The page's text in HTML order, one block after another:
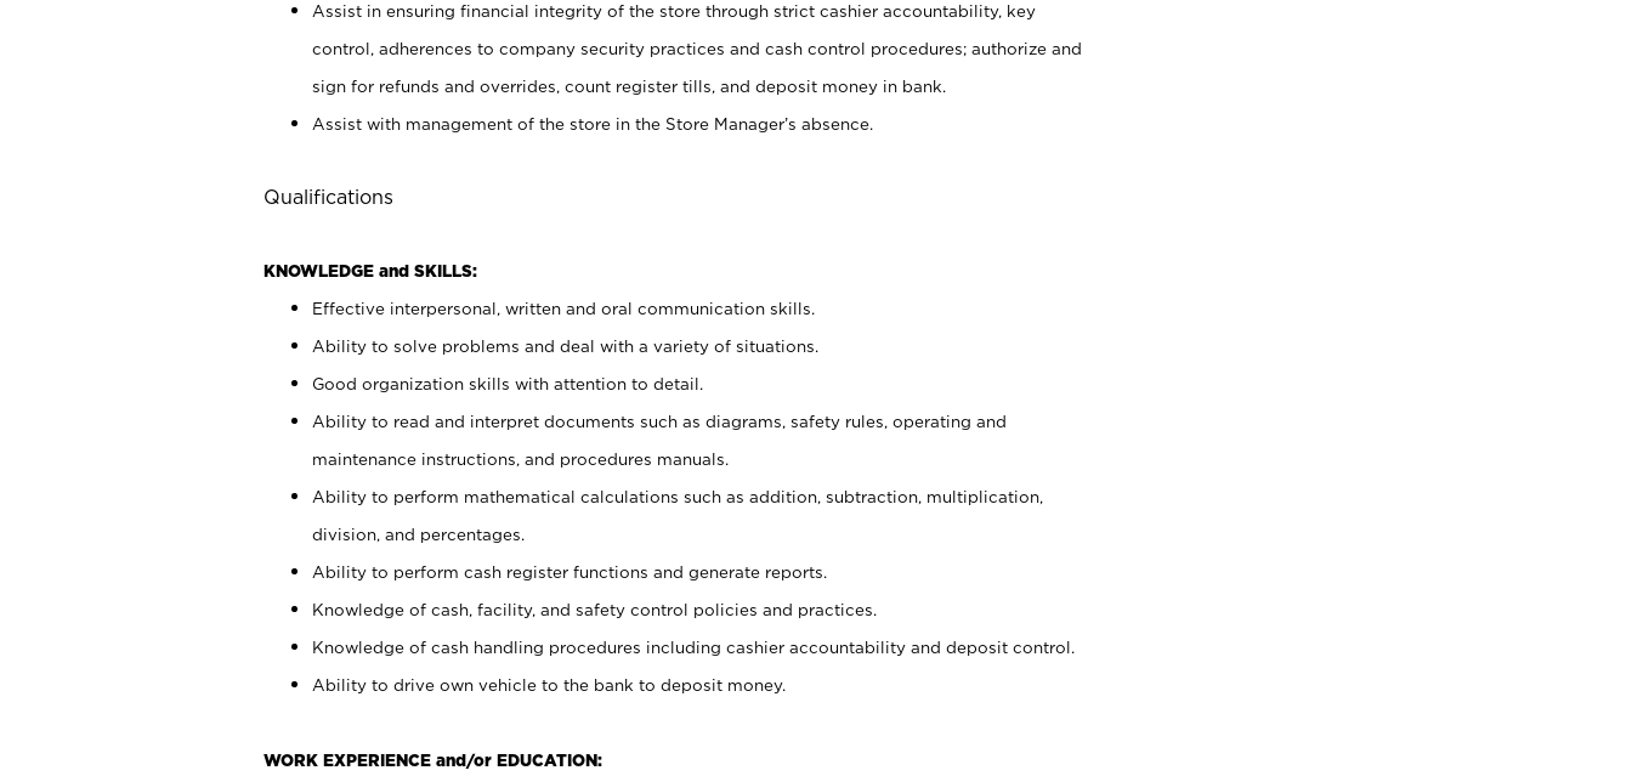
Assist in ensuring financial integrity of the store through strict cashier accountability, key
control, adherences to company security practices and cash control procedures; authorize and
sign for refunds and overrides, count register tills, and deposit money in bank.
Assist with management of the store in the Store Manager’s absence.
Qualifications
KNOWLEDGE and SKILLS:
Effective interpersonal, written and oral communication skills.
Ability to solve problems and deal with a variety of situations.
Good organization skills with attention to detail.
Ability to read and interpret documents such as diagrams, safety rules, operating and
maintenance instructions, and procedures manuals.
Ability to perform mathematical calculations such as addition, subtraction, multiplication,
division, and percentages.
Ability to perform cash register functions and generate reports.
Knowledge of cash, facility, and safety control policies and practices.
Knowledge of cash handling procedures including cashier accountability and deposit control.
Ability to drive own vehicle to the bank to deposit money.
WORK EXPERIENCE and/or EDUCATION: